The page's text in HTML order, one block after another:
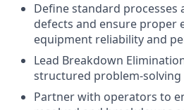
Define standard processes
defects and ensure proper
equipment reliability and
Lead Breakdown
structured problem-solving
Partner with operators to